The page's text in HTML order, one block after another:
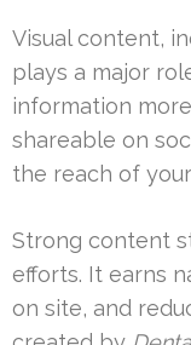
Visual content,
plays a major
information
shareable on
the reach of
Strong content
efforts. It earns
on site, and